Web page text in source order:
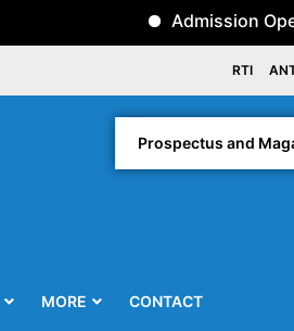
Admission Open
RTI
Prospectus and
MORE CONTACT